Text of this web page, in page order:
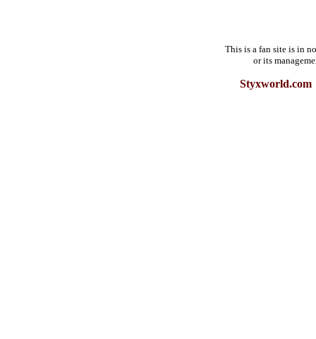
This is a fan site is in
or its